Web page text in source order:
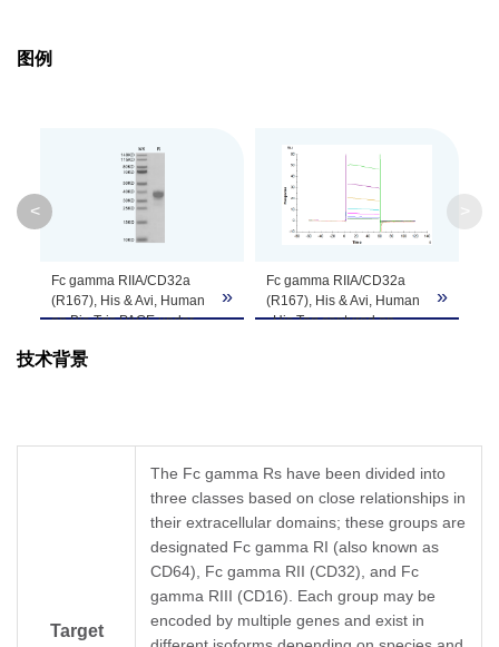
Expression
Theoretical
Molecular
Apparent
Molecular
Due to glycosylation, the protein migrates to
Centrifuge the tube before opening.
Dissolve the lyophilized protein in distilled
Upon receiving, the product remains stable
be stable for 3 months at -80℃. Avoid
图例
Fc gamma RIIA/CD32a
(R167), His & Avi, Human
on Bis-Tris PAGE under
purity is greater than 95%.
»
Fc gamma RIIA/CD32a
(R167), His & Avi, Human
, His Tag captured on
»
<
技术背景
Target
The Fc gamma Rs have been divided into
three classes based on close relationships in
their extracellular domains; these groups are
designated Fc gamma RI (also known as
CD64), Fc gamma RII (CD32), and Fc
gamma RIII (CD16). Each group may be
encoded by multiple genes and exist in